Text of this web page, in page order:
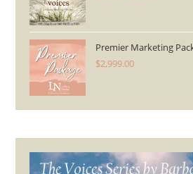
$2.99
through
Premier Marketing
$2,999.00